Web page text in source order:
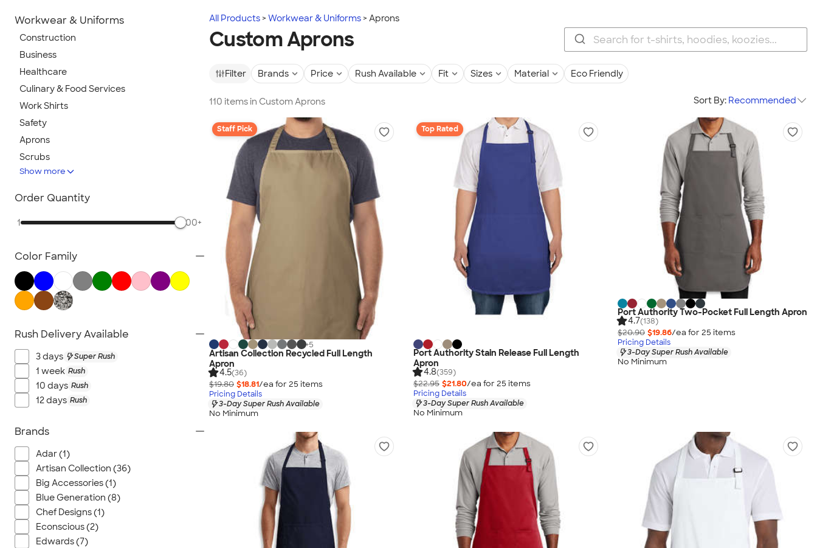
All Products Workwear & Uniforms Aprons
Custom Aprons
Filter Brands Price Rush Available Fit Sizes Material Eco Friendly
110 items in Custom Aprons Sort By: Recommended
Staff Pick
+5
Artisan Collection Recycled Full Length
Apron
4.5(36)
$19.80 $18.81/ea for 25 items
Pricing Details
3-Day Super Rush Available
No Minimum
Top Rated
Port Authority Stain Release Full Length
Apron
4.8(359)
$22.95 $21.80/ea for 25 items
Pricing Details
3-Day Super Rush Available
No Minimum
Port Authority Two-Pocket Full Length Apron
4.7(138)
$20.90 $19.86/ea for 25 items
Pricing Details
3-Day Super Rush Available
No Minimum
Workwear & Uniforms
Construction
Business
Healthcare
Culinary & Food Services
Work Shirts
Safety
Aprons
Scrubs
Work Jackets
Carhartt
Dickies Brand
Military
All Workwear & Uniforms
Show more
Order Quantity
1 500+
Color Family
Rush Delivery Available
3 days Super Rush
1 week Rush
10 days Rush
12 days Rush
Brands
Adar (1)
Artisan Collection (36)
Big Accessories (1)
Blue Generation (8)
Chef Designs (1)
Econscious (2)
Edwards (7)